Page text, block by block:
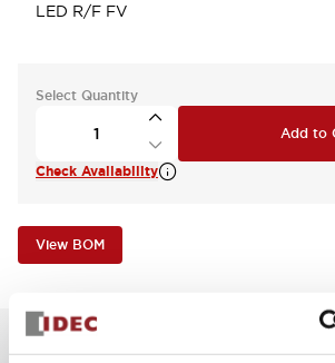
LED R/F FV
Select Quantity
Add to
Check Availability
View BOM